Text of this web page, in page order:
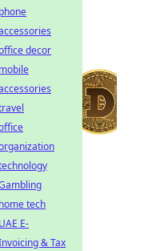
decor
tech
E-
& Tax